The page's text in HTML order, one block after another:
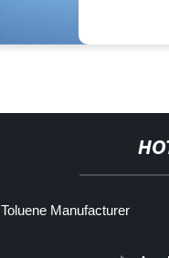
Toluene Manufacturer